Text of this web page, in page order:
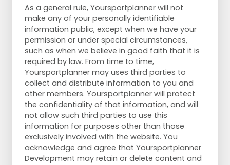
As a general rule, Yoursportplanner will not
make any of your personally identifiable
information public, except when we have your
permission or under special circumstances,
such as when we believe in good faith that it is
required by law. From time to time,
Yoursportplanner may uses third parties to
collect and distribute information to you and
other members. Yoursportplanner will protect
the confidentiality of that information, and will
not allow such third parties to use this
information for purposes other than those
exclusively involved with the website. You
acknowledge and agree that Yoursportplanner
Development may retain or delete content and